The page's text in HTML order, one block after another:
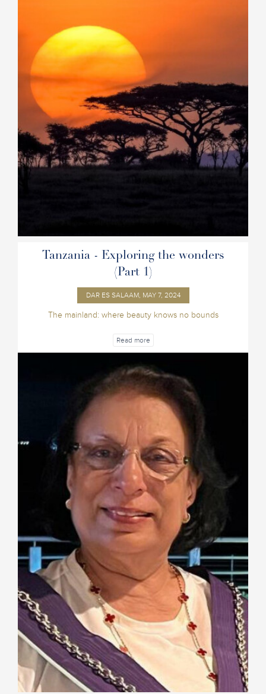
Tanzania - Exploring the wonders
(Part 1)
DAR ES SALAAM, MAY 7, 2024
The mainland: where beauty knows no bounds
Read more